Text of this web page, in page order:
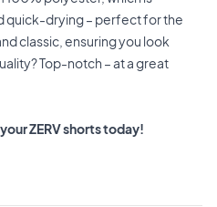
quick-drying – perfect for the
classic, ensuring you look
Top-notch – at a great
ZERV shorts today!